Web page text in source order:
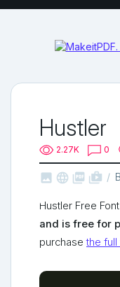
Hustler
2.27K 0
   shop_two
Hustler Free
and is free for
purchasethe